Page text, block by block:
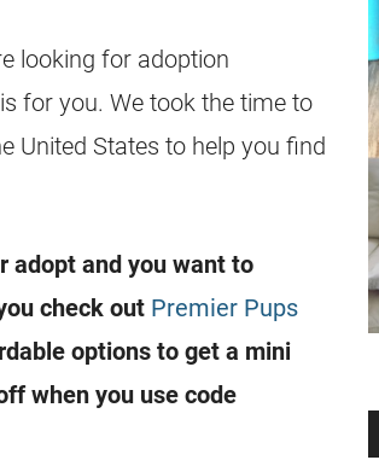
looking for adoption
for you. We took the time to
United States to help you find
adopt and you want to
check out Premier Pups
options to get a mini
when you use code